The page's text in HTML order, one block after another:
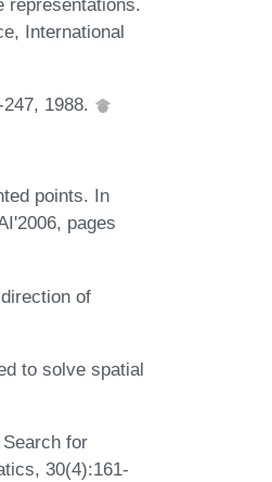
International
1988.
points. In
pages
of
to solve spatial
for
30(4):161-